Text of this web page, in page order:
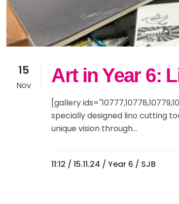
15
Nov Art in Year 6:
[gallery
specially designed lino cutting
unique vision through...
11:12 /15.11.24 /Year 6 / SJB